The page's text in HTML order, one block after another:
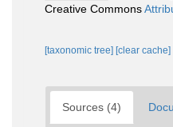
Creative Commons
[taxonomic tree] [clear cache]
Sources (4)